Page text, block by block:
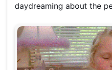
daydreaming about the